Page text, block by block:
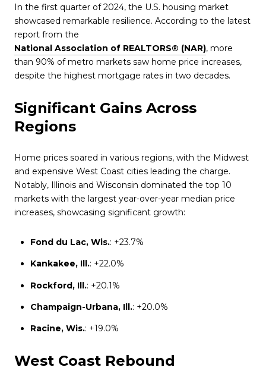
In the first quarter of 2024, the U.S. housing market
showcased remarkable resilience. According to the latest
report from the
National Association of REALTORS® (NAR), more
than 90% of metro markets saw home price increases,
despite the highest mortgage rates in two decades.
Significant Gains Across
Regions
Home prices soared in various regions, with the Midwest
and expensive West Coast cities leading the charge.
Notably, Illinois and Wisconsin dominated the top 10
markets with the largest year-over-year median price
increases, showcasing significant growth:
Fond du Lac, Wis.: +23.7%
Kankakee, Ill.: +22.0%
Rockford, Ill.: +20.1%
Champaign-Urbana, Ill.: +20.0%
Racine, Wis.: +19.0%
West Coast Rebound